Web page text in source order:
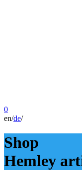
0
en/de/
Shop
Hemley